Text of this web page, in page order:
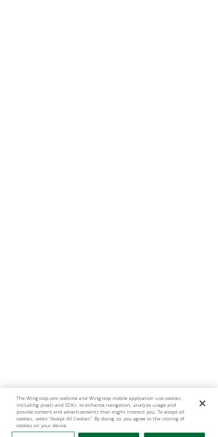
The Wingstop.com website and Wingstop mobile application use cookies,
including pixels and SDKs, to enhance navigation, analyze usage and
provide content and advertisements that might interest you. To accept all
cookies, select “Accept All Cookies”. By doing so, you agree to the storing of
cookies on your device.